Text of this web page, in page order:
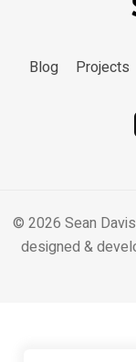
Blog Projects
© 2026 Sean
designed &